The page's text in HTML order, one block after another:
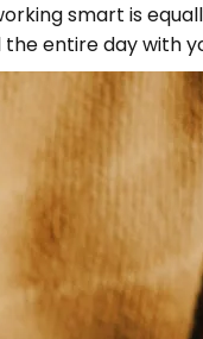
smart is
entire day with